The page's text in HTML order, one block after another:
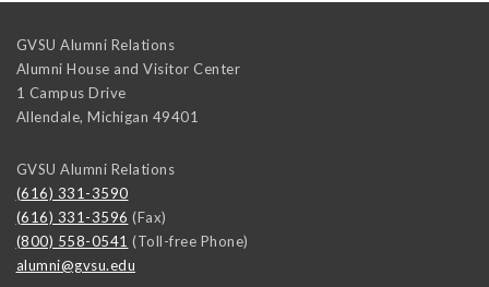
GVSU Alumni Relations
Alumni House and Visitor Center
1 Campus Drive
Allendale, Michigan 49401
GVSU Alumni Relations
(616) 331-3590
(616) 331-3596 (Fax)
(800) 558-0541 (Toll-free Phone)
alumni@gvsu.edu